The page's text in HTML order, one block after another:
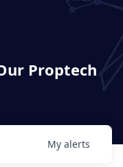
Proptech
My alerts